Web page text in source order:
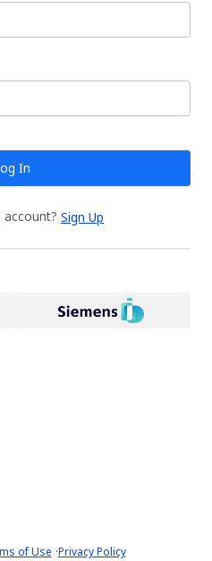
In
Sign Up
of Use ·Privacy Policy